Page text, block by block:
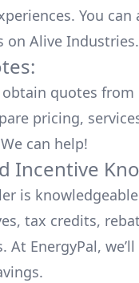
You can
on Alive Industries.
quotes
pricing,
can help!
Incentive
is
tax credits,
EnergyPal,